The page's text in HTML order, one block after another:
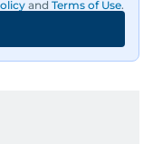
and Terms of Use.